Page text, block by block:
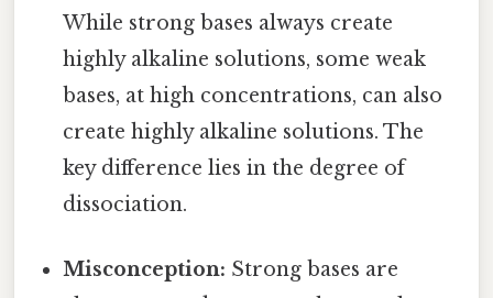
While strong bases always create
highly alkaline solutions, some weak
bases, at high concentrations, can also
create highly alkaline solutions. The
key difference lies in the degree of
dissociation.
Misconception: Strong bases are